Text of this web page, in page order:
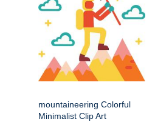
mountaineering Colorful
Minimalist Clip Art